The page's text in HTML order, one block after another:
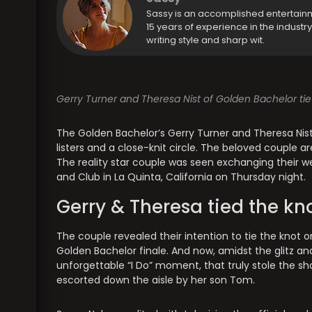
Sassy is an accomplished
15 years of experience in the
writing style and sharp wit.
Gerry Turner and Theresa Nist of Golden Bachelor
The Golden Bachelor’s Gerry Turner and Theresa
listers and a close-knit circle. The beloved couple
The reality star couple was seen exchanging their
and Club in La Quinta, California on Thursday night.
Gerry & Theresa tied the
The couple revealed their intention to tie the knot
Golden Bachelor finale. And now, amidst the glitz
unforgettable “I Do” moment, that truly stole the
escorted down the aisle by her son Tom.